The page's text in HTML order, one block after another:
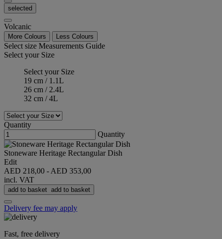
selected
Volcanic
More Colours Less Colours
Select size Measurements Guide
Select your Size
Select your Size
19 cm / 1.1L
26 cm / 2.4L
32 cm / 4L
Quantity
Quantity
Stoneware Heritage Rectangular Dish
Edit
AED 218,00 -AED 353,00
incl. VAT
add to basket add to basket
Delivery fee may apply
Fast, free delivery